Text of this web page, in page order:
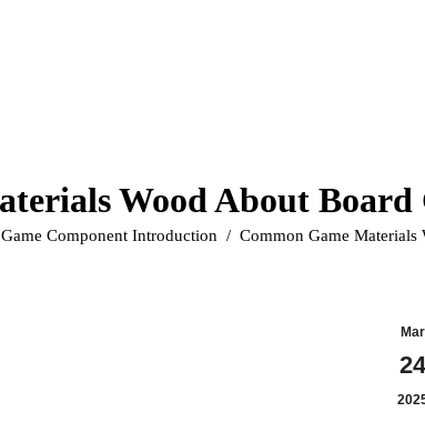
Wood About Board
Component Introduction Common Game
Mar
24